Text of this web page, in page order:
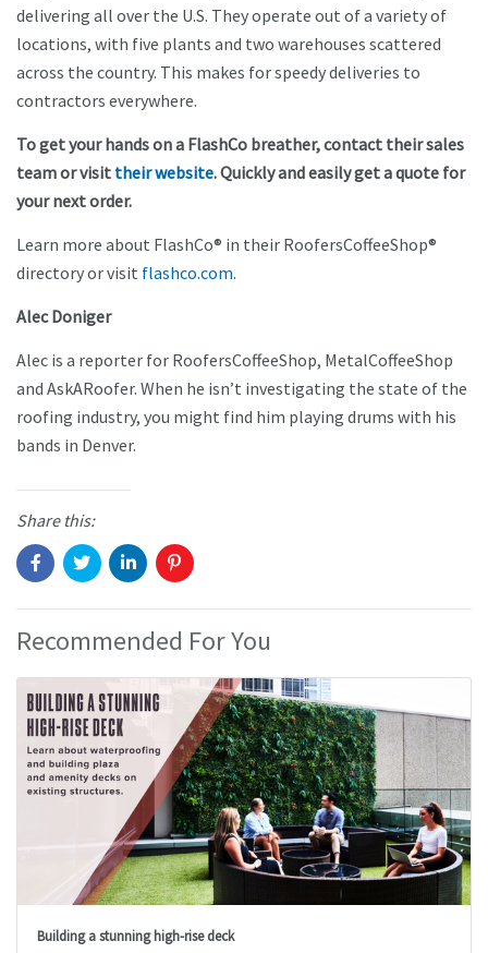
delivering all over the U.S. They operate out of a variety of
locations, with five plants and two warehouses scattered
across the country. This makes for speedy deliveries to
contractors everywhere.
To get your hands on a FlashCo breather, contact their sales
team or visit their website. Quickly and easily get a quote for
your next order.
Learn more about FlashCo® in their RoofersCoffeeShop®
directory or visit flashco.com.
Alec Doniger
Alec is a reporter for RoofersCoffeeShop, MetalCoffeeShop
and AskARoofer. When he isn’t investigating the state of the
roofing industry, you might find him playing drums with his
bands in Denver.
Share this:
Recommended For You
Building a stunning high-rise deck